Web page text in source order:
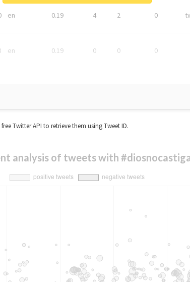
en 0.19 4 2 0
en 0.19 0 0 0
Twitter API to retrieve them using Tweet ID.
analysis of tweets with